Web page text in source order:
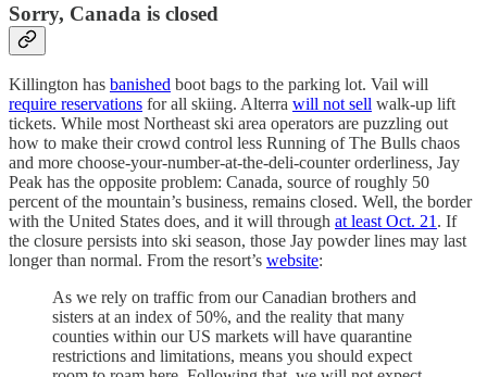
Sorry, Canada is closed
Killington has banished boot bags to the parking lot. Vail will
require reservations for all skiing. Alterra will not sell walk-up lift
tickets. While most Northeast ski area operators are puzzling out
how to make their crowd control less Running of The Bulls chaos
and more choose-your-number-at-the-deli-counter orderliness, Jay
Peak has the opposite problem: Canada, source of roughly 50
percent of the mountain’s business, remains closed. Well, the border
with the United States does, and it will through at least Oct. 21. If
the closure persists into ski season, those Jay powder lines may last
longer than normal. From the resort’s website:
As we rely on traffic from our Canadian brothers and
sisters at an index of 50%, and the reality that many
counties within our US markets will have quarantine
restrictions and limitations, means you should expect